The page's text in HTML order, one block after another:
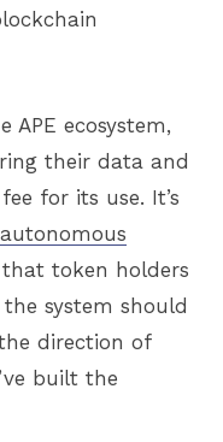
APE ecosystem,
their data and
for its use. It’s
that token holders
system should
direction of
built the